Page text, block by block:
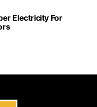
Electricity For